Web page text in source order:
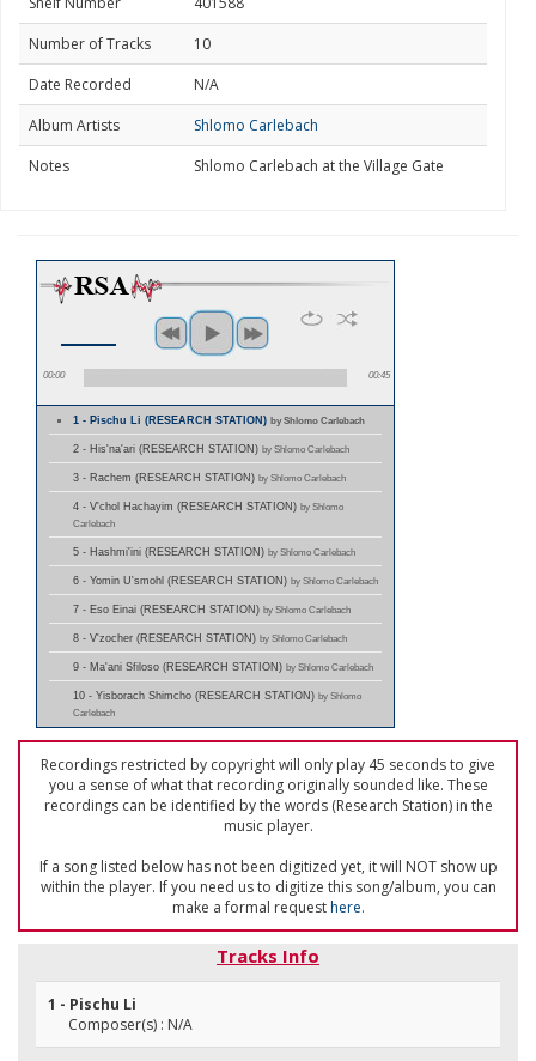
Number of Tracks
10
Date Recorded
N/A
Album Artists
Shlomo Carlebach
Notes
Shlomo Carlebach at the Village Gate
00:00 00:45
1 - Pischu Li (RESEARCH STATION)by Shlomo Carlebach
2 - His'na'ari (RESEARCH STATION) by Shlomo Carlebach
3 - Rachem (RESEARCH STATION) by Shlomo Carlebach
4 - V'chol Hachayim (RESEARCH STATION) by Shlomo
Carlebach
5 - Hashmi'ini (RESEARCH STATION) by Shlomo Carlebach
6 - Yomin U'smohl (RESEARCH STATION) by Shlomo Carlebach
7 - Eso Einai (RESEARCH STATION) by Shlomo Carlebach
8 - V'zocher (RESEARCH STATION) by Shlomo Carlebach
9 - Ma'ani Sfiloso (RESEARCH STATION) by Shlomo Carlebach
10 - Yisborach Shimcho (RESEARCH STATION) by Shlomo
Carlebach
Recordings restricted by copyright will only play 45 seconds to give
you a sense of what that recording originally sounded like. These
recordings can be identified by the words (Research Station) in the
music player.
If a song listed below has not been digitized yet, it will NOT show up
within the player. If you need us to digitize this song/album, you can
make a formal requesthere.
Tracks Info
1 - Pischu Li
Composer(s) : N/A